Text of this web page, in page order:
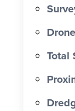
Total